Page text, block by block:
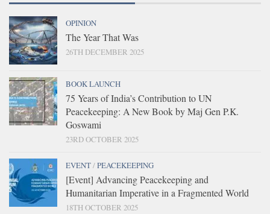
OPINION
The Year That Was
26TH DECEMBER 2025
BOOK LAUNCH
75 Years of India’s Contribution to UN
Peacekeeping: A New Book by Maj Gen P.K.
Goswami
23RD OCTOBER 2025
EVENT/PEACEKEEPING
[Event] Advancing Peacekeeping and
Humanitarian Imperative in a Fragmented World
18TH OCTOBER 2025